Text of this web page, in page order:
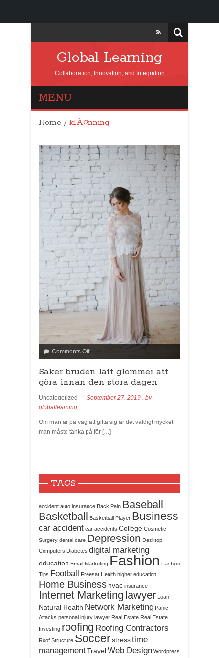
Global Learning
Collaboration, Innovation, and Integration
MENU
Home / klÃ¤nning
Comments Off
Saker bruden lätt glömmer att
göra innan den stora dagen
Uncategorized September 27, 2019 , by
globallearning
Om man är på väg att gifta sig är det väldigt mycket
man måste tänka på för […]
TAGS
accident auto insurance Back Pain Baseball
Basketball
Basketball Player Business
car accident car accidents College Cosmetic
Surgery dental care Depression Desktop
Computers Diabetes digital marketing
education Email Marketing Fashion Fashion
Tips Football Freesat Health higher education
Home Business hvac insurance
Internet Marketing lawyer Loan
Natural Health Network Marketing Panic
Attacks personal injury lawyer Real Estate Real Estate
Investing roofing Roofing Contractors
Roof Structure Soccerstresstime
managementTravelWeb Design Wordpress